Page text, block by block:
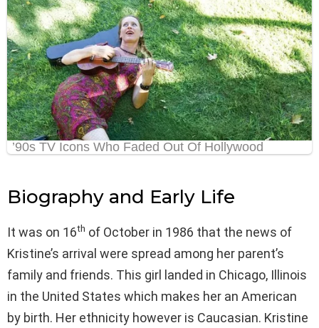
Biography and Early Life
It was on 16th of October in 1986 that the news of
Kristine’s arrival were spread among her parent’s
family and friends. This girl landed in Chicago, Illinois
in the United States which makes her an American
by birth. Her ethnicity however is Caucasian. Kristine